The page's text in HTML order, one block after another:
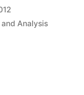
Analysis